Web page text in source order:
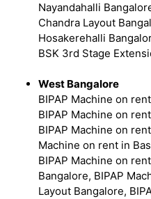
Nayandahalli
Chandra Layout
Hosakerehalli
BSK 3rd Stage
West Bangalore
BIPAP Machine on
BIPAP Machine on
BIPAP Machine on
Machine on rent in
BIPAP Machine on
Bangalore, BIPAP
Layout Bangalore,